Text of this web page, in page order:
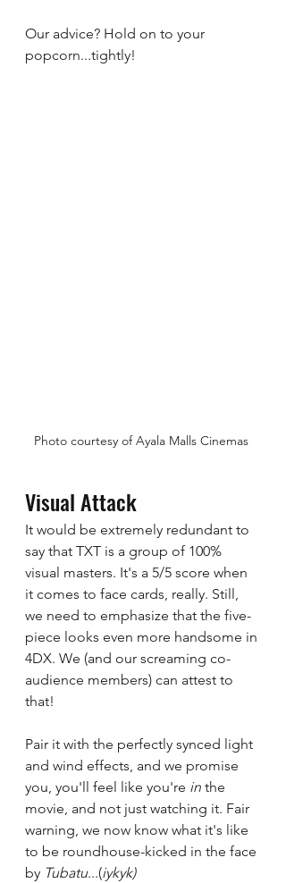
Our advice? Hold on to your
popcorn...tightly!
Photo courtesy of Ayala Malls Cinemas
Visual Attack
It would be extremely redundant to
say that TXT is a group of 100%
visual masters. It's a 5/5 score when
it comes to face cards, really. Still,
we need to emphasize that the five-
piece looks even more handsome in
4DX. We (and our screaming co-
audience members) can attest to
that!
Pair it with the perfectly synced light
and wind effects, and we promise
you, you'll feel like you're in the
movie, and not just watching it. Fair
warning, we now know what it's like
to be roundhouse-kicked in the face
by Tubatu...(iykyk)